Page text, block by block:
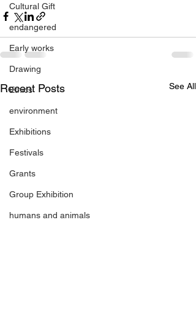
Cultural Gift
endangered
Early works
Drawing
Ethics
environment
Exhibitions
Festivals
Grants
Group Exhibition
humans and animals
Recent Posts See All